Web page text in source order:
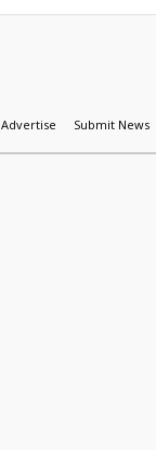
Advertise Submit News